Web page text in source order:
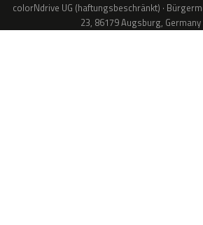
colorNdrive UG (haftungsbeschränkt) ·
23, 86179 Augsburg, Germany